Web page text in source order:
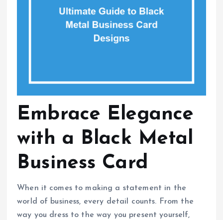
Embrace Elegance
with a Black Metal
Business Card
When it comes to making a statement in the
world of business, every detail counts. From the
way you dress to the way you present yourself,